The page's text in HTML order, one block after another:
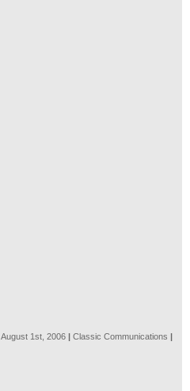
August 1st, 2006 | Classic Communications |